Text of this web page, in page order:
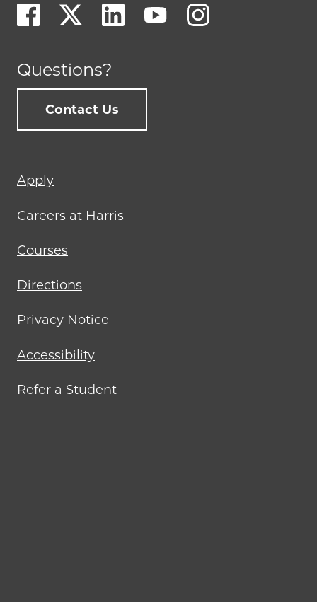
Questions?
Contact Us
Footer
menu
Apply
Careers at Harris
Courses
Directions
Privacy Notice
Accessibility
Refer a Student